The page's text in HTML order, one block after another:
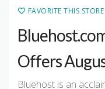
FAVORITE THIS STORE
Offers
Bluehost is an